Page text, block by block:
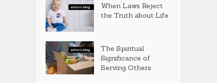
When Laws Reject
the Truth about Life
The Spiritual
Significance of
Serving Others